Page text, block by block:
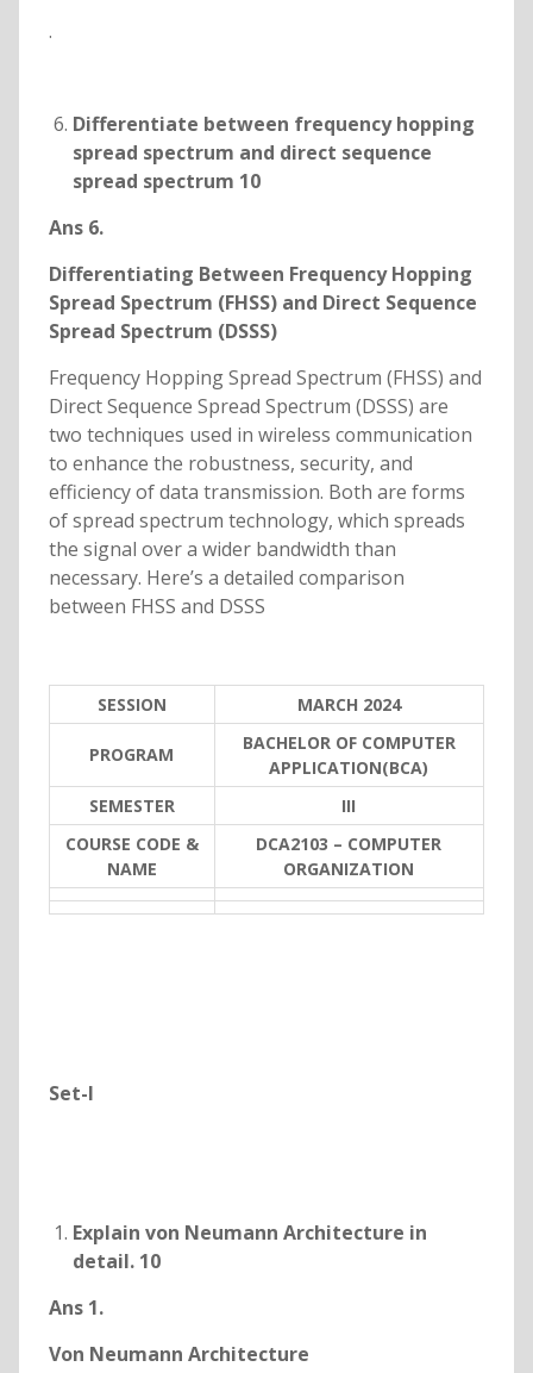
.
Differentiate between frequency hopping
spread spectrum and direct sequence
spread spectrum 10
Ans 6.
Differentiating Between Frequency Hopping
Spread Spectrum (FHSS) and Direct Sequence
Spread Spectrum (DSSS)
Frequency Hopping Spread Spectrum (FHSS) and
Direct Sequence Spread Spectrum (DSSS) are
two techniques used in wireless communication
to enhance the robustness, security, and
efficiency of data transmission. Both are forms
of spread spectrum technology, which spreads
the signal over a wider bandwidth than
necessary. Here’s a detailed comparison
between FHSS and DSSS
SESSION MARCH 2024
PROGRAM
BACHELOR OF COMPUTER
APPLICATION(BCA)
SEMESTER
III
COURSE CODE &
NAME
DCA2103 – COMPUTER
ORGANIZATION
Set-I
Explain von Neumann Architecture in
detail. 10
Ans 1.
Von Neumann Architecture